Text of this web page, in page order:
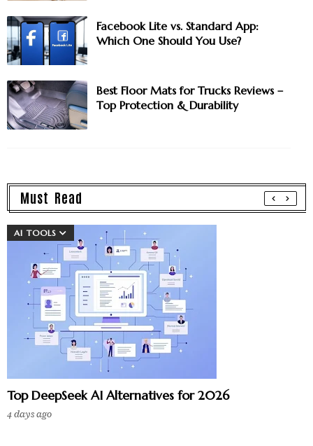
Facebook Lite vs. Standard App:
Which One Should You Use?
Best Floor Mats for Trucks Reviews –
Top Protection & Durability
Must Read
AI TOOLS
Top DeepSeek AI Alternatives for 2026
4 days ago